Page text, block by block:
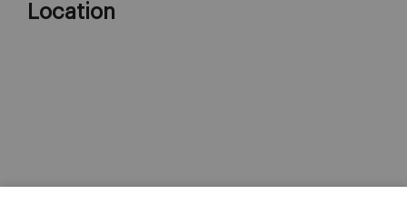
Location